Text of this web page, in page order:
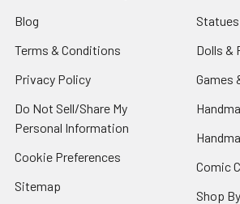
Blog
Terms & Conditions
Privacy Policy
Do Not Sell/Share My
Personal Information
Cookie Preferences
Sitemap
Dolls &
Games
Comic
Shop